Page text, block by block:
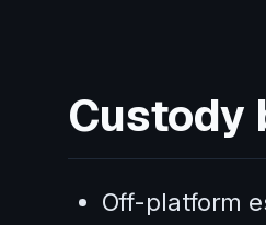
Custody
Off-platform